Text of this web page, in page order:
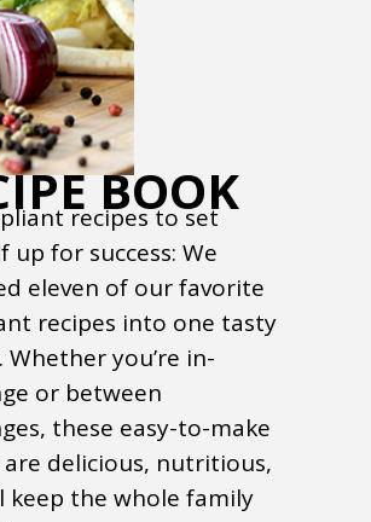
BOOK
recipes to set
up for success: We
eleven of our favorite
recipes into one tasty
Whether you’re in-
or between
these easy-to-make
are delicious, nutritious,
keep the whole family